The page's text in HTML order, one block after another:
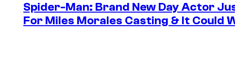
Spider-Man: Brand New Day Actor
For Miles Morales Casting & It Could